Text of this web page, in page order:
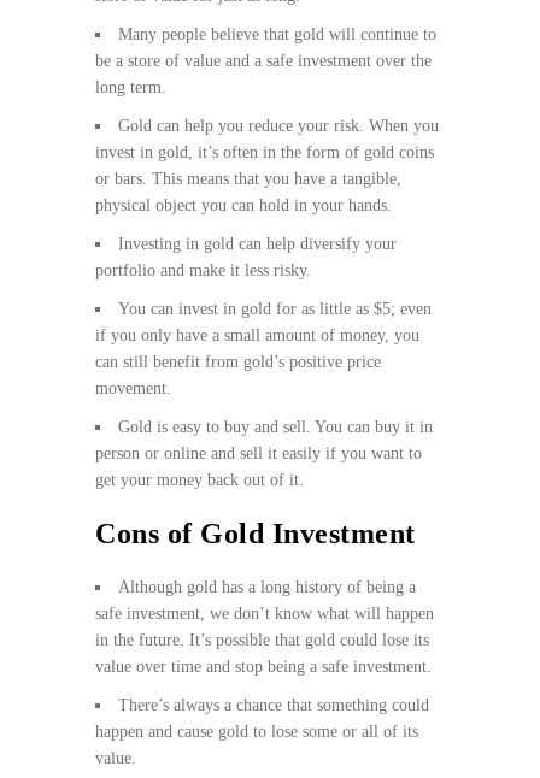
Many people believe that gold will continue to
be a store of value and a safe investment over the
long term.
Gold can help you reduce your risk. When you
invest in gold, it’s often in the form of gold coins
or bars. This means that you have a tangible,
physical object you can hold in your hands.
Investing in gold can help diversify your
portfolio and make it less risky.
You can invest in gold for as little as $5; even
if you only have a small amount of money, you
can still benefit from gold’s positive price
movement.
Gold is easy to buy and sell. You can buy it in
person or online and sell it easily if you want to
get your money back out of it.
Cons of Gold Investment
Although gold has a long history of being a
safe investment, we don’t know what will happen
in the future. It’s possible that gold could lose its
value over time and stop being a safe investment.
There’s always a chance that something could
happen and cause gold to lose some or all of its
value.